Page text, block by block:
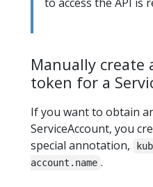
Manually create
token for a
If you want to obtain
ServiceAccount, you
special annotation,
account.name .